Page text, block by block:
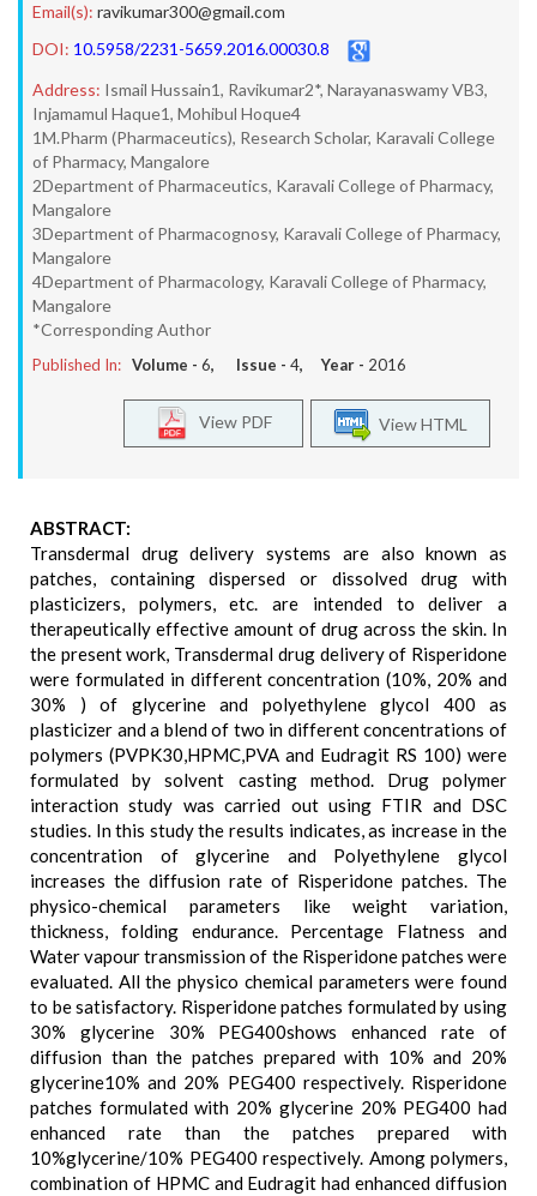
Email(s): ravikumar300@gmail.com
DOI: 10.5958/2231-5659.2016.00030.8
Address: Ismail Hussain1, Ravikumar2*, Narayanaswamy VB3,
Injamamul Haque1, Mohibul Hoque4
1M.Pharm (Pharmaceutics), Research Scholar, Karavali College
of Pharmacy, Mangalore
2Department of Pharmaceutics, Karavali College of Pharmacy,
Mangalore
3Department of Pharmacognosy, Karavali College of Pharmacy,
Mangalore
4Department of Pharmacology, Karavali College of Pharmacy,
Mangalore
*Corresponding Author
Published In: Volume - 6, Issue - 4, Year - 2016
View HTML
View PDF
ABSTRACT:
Transdermal drug delivery systems are also known as
patches, containing dispersed or dissolved drug with
plasticizers, polymers, etc. are intended to deliver a
therapeutically effective amount of drug across the skin. In
the present work, Transdermal drug delivery of Risperidone
were formulated in different concentration (10%, 20% and
30% ) of glycerine and polyethylene glycol 400 as
plasticizer and a blend of two in different concentrations of
polymers (PVPK30,HPMC,PVA and Eudragit RS 100) were
formulated by solvent casting method. Drug polymer
interaction study was carried out using FTIR and DSC
studies. In this study the results indicates, as increase in the
concentration of glycerine and Polyethylene glycol
increases the diffusion rate of Risperidone patches. The
physico-chemical parameters like weight variation,
thickness, folding endurance. Percentage Flatness and
Water vapour transmission of the Risperidone patches were
evaluated. All the physico chemical parameters were found
to be satisfactory. Risperidone patches formulated by using
30% glycerine 30% PEG400shows enhanced rate of
diffusion than the patches prepared with 10% and 20%
glycerine10% and 20% PEG400 respectively. Risperidone
patches formulated with 20% glycerine 20% PEG400 had
enhanced rate than the patches prepared with
10%glycerine/10% PEG400 respectively. Among polymers,
combination of HPMC and Eudragit had enhanced diffusion